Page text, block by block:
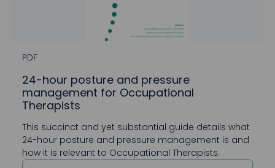
PDF
24-hour posture and pressure
management for Occupational
Therapists
This succinct and yet substantial guide details what
24-hour posture and pressure management is and
how it is relevant to Occupational Therapists.